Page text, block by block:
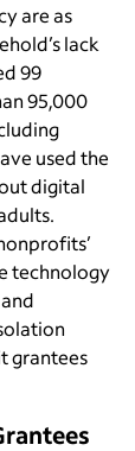
are as
lack
99
95,000
used the
digital
technology
grantees